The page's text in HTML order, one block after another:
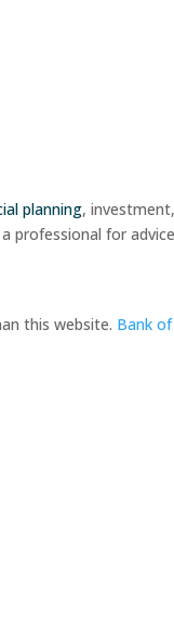
planning,
a professional for
this website. Bank